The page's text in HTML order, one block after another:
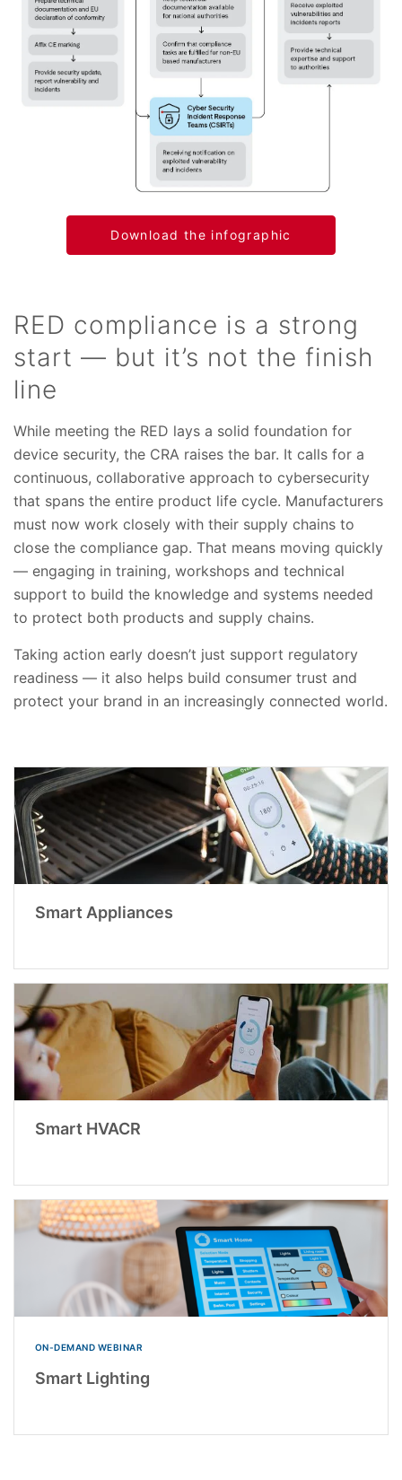
Download the infographic
RED compliance is a strong
start — but it’s not the finish
line
While meeting the RED lays a solid foundation for
device security, the CRA raises the bar. It calls for a
continuous, collaborative approach to cybersecurity
that spans the entire product life cycle. Manufacturers
must now work closely with their supply chains to
close the compliance gap. That means moving quickly
— engaging in training, workshops and technical
support to build the knowledge and systems needed
to protect both products and supply chains.
Taking action early doesn’t just support regulatory
readiness — it also helps build consumer trust and
protect your brand in an increasingly connected world.
Smart Appliances
Smart HVACR
ON-DEMAND WEBINAR
Smart Lighting